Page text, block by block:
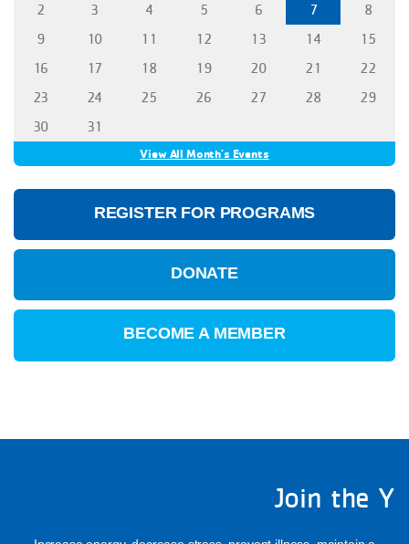
2
3 4 5 6 7
8
9
10 11 12 13 14
15
16
17 18 19 20 21
22
23
24 25 26 27 28
29
30
31
View All Month's Events
REGISTER FOR PROGRAMS
DONATE
BECOME A MEMBER
Join the Y